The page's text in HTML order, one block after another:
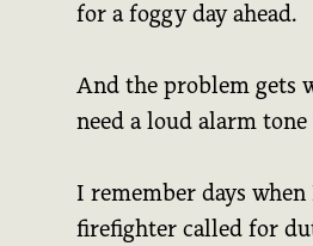
for a foggy day ahead.
And the problem gets
need a loud alarm
I remember days
firefighter called for